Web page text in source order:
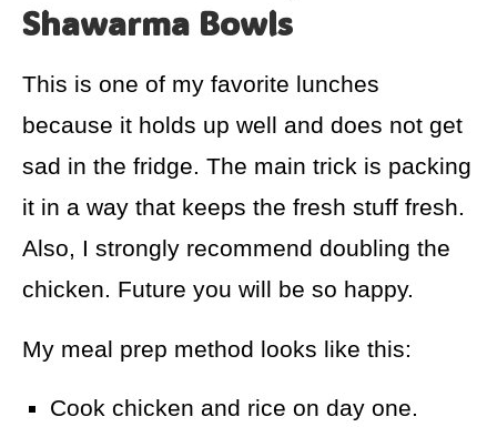
Shawarma Bowls
This is one of my favorite lunches
because it holds up well and does not get
sad in the fridge. The main trick is packing
it in a way that keeps the fresh stuff fresh.
Also, I strongly recommend doubling the
chicken. Future you will be so happy.
My meal prep method looks like this:
Cook chicken and rice on day one.